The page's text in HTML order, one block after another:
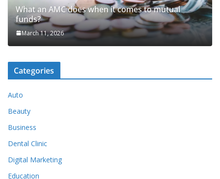
What an AMC does when it comes to mutual
funds?
March 11, 2026
Categories
Auto
Beauty
Business
Dental Clinic
Digital Marketing
Education